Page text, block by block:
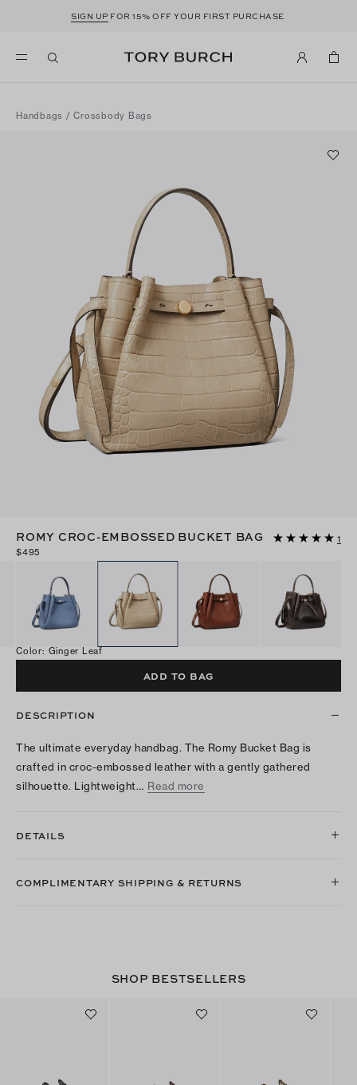
SIGN UP FOR 15% OFF YOUR FIRST PURCHASE
Handbags /Crossbody Bags
ROMY CROC-EMBOSSED BUCKET BAG
1
$495
Color: Ginger Leaf
ADD TO BAG
DESCRIPTION
The ultimate everyday handbag. The Romy Bucket Bag is
crafted in croc-embossed leather with a gently gathered
silhouette. Lightweight… Read more
DETAILS
COMPLIMENTARY SHIPPING & RETURNS
SHOP BESTSELLERS